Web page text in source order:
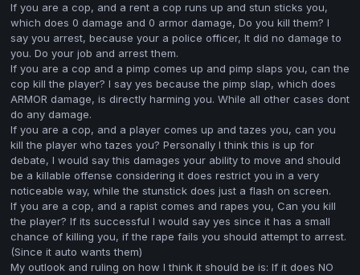
If you are a cop, and a rent a cop runs up and stun sticks you,
which does 0 damage and 0 armor damage, Do you kill them? I
say you arrest, because your a police officer, It did no damage to
you. Do your job and arrest them.
If you are a cop and a pimp comes up and pimp slaps you, can the
cop kill the player? I say yes because the pimp slap, which does
ARMOR damage, is directly harming you. While all other cases dont
do any damage.
If you are a cop, and a player comes up and tazes you, can you
kill the player who tazes you? Personally I think this is up for
debate, I would say this damages your ability to move and should
be a killable offense considering it does restrict you in a very
noticeable way, while the stunstick does just a flash on screen.
If you are a cop, and a rapist comes and rapes you, Can you kill
the player? If its successful I would say yes since it has a small
chance of killing you, if the rape fails you should attempt to arrest.
(Since it auto wants them)
My outlook and ruling on how I think it should be is: If it does NO